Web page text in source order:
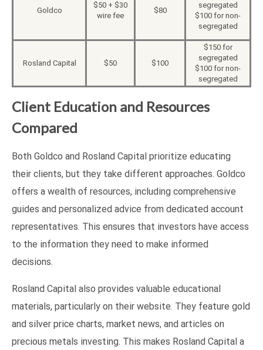
Goldco
$50 + $30
wire fee
$80
segregated
$100 for non-
segregated
Rosland Capital $50 $100
$150 for
segregated
$100 for non-
segregated
Client Education and Resources
Compared
Both Goldco and Rosland Capital prioritize educating
their clients, but they take different approaches. Goldco
offers a wealth of resources, including comprehensive
guides and personalized advice from dedicated account
representatives. This ensures that investors have access
to the information they need to make informed
decisions.
Rosland Capital also provides valuable educational
materials, particularly on their website. They feature gold
and silver price charts, market news, and articles on
precious metals investing. This makes Rosland Capital a